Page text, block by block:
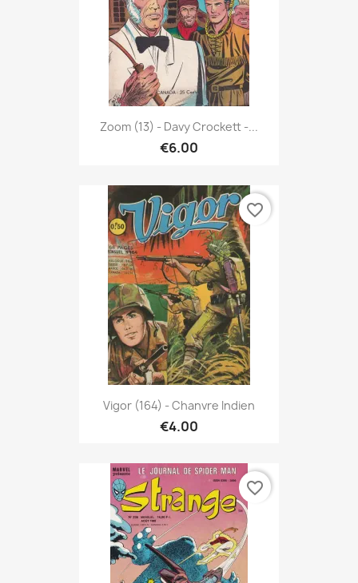
Zoom (13) - Davy Crockett -...
€6.00
Vigor (164) - Chanvre Indien
€4.00
favorite_border
favorite_border